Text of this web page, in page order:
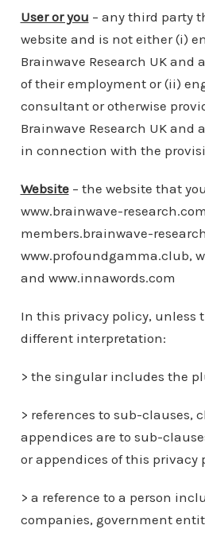
User or you – any third party
website and is not either (i)
Brainwave Research UK and
of their employment or (ii)
consultant or otherwise
Brainwave Research UK and
in connection with the
Website– the website that
www.brainwave-
members.brainwave-
www.profoundgamma.club,
and www.innawords.com
In this privacy policy, unless
different interpretation:
> the singular includes the
> references to sub-clauses,
appendices are to sub-
or appendices of this privacy
> a reference to a person
companies, government